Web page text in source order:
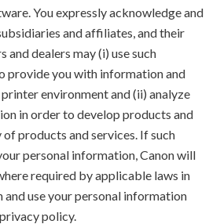
You expressly acknowledge and
and affiliates, and their
dealers may (i) use such
provide you with information and
environment and (ii) analyze
in order to develop products and
products and services. If such
personal information, Canon will
required by applicable laws in
use your personal information
policy.